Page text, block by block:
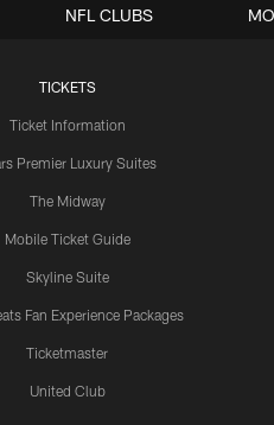
TICKETS
Ticket Information
Premier Luxury Suites
The Midway
Mobile Ticket Guide
Skyline Suite
Fan Experience Packages
Ticketmaster
United Club
NFL CLUBS